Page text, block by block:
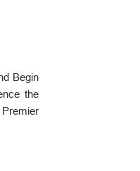
Begin
the